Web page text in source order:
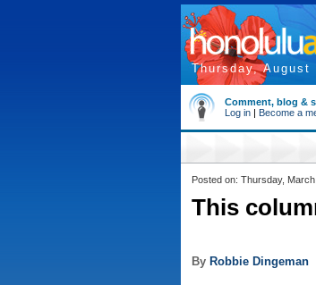
Thursday, August
Comment, blog &
Log in | Become a
Posted on: Thursday,
This
By Robbie Dingeman